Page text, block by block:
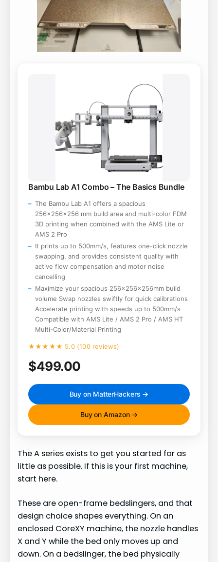
Bambu Lab A1 Combo – The Basics Bundle
The Bambu Lab A1 offers a spacious
256×256×256 mm build area and multi-color FDM
3D printing when combined with the AMS Lite or
AMS 2 Pro
It prints up to 500mm/s, features one-click nozzle
swapping, and provides consistent quality with
active flow compensation and motor noise
cancelling
Maximize your spacious 256×256×256mm build
volume Swap nozzles swiftly for quick calibrations
Accelerate printing with speeds up to 500mm/s
Compatible with AMS Lite / AMS 2 Pro / AMS HT
Multi-Color/Material Printing
★★★★★ 5.0 (100 reviews)
$499.00
Buy on MatterHackers →
Buy on Amazon →
The A series exists to get you started for as
little as possible. If this is your first machine,
start here.
These are open-frame bedslingers, and that
design choice shapes everything. On an
enclosed CoreXY machine, the nozzle handles
X and Y while the bed only moves up and
down. On a bedslinger, the bed physically